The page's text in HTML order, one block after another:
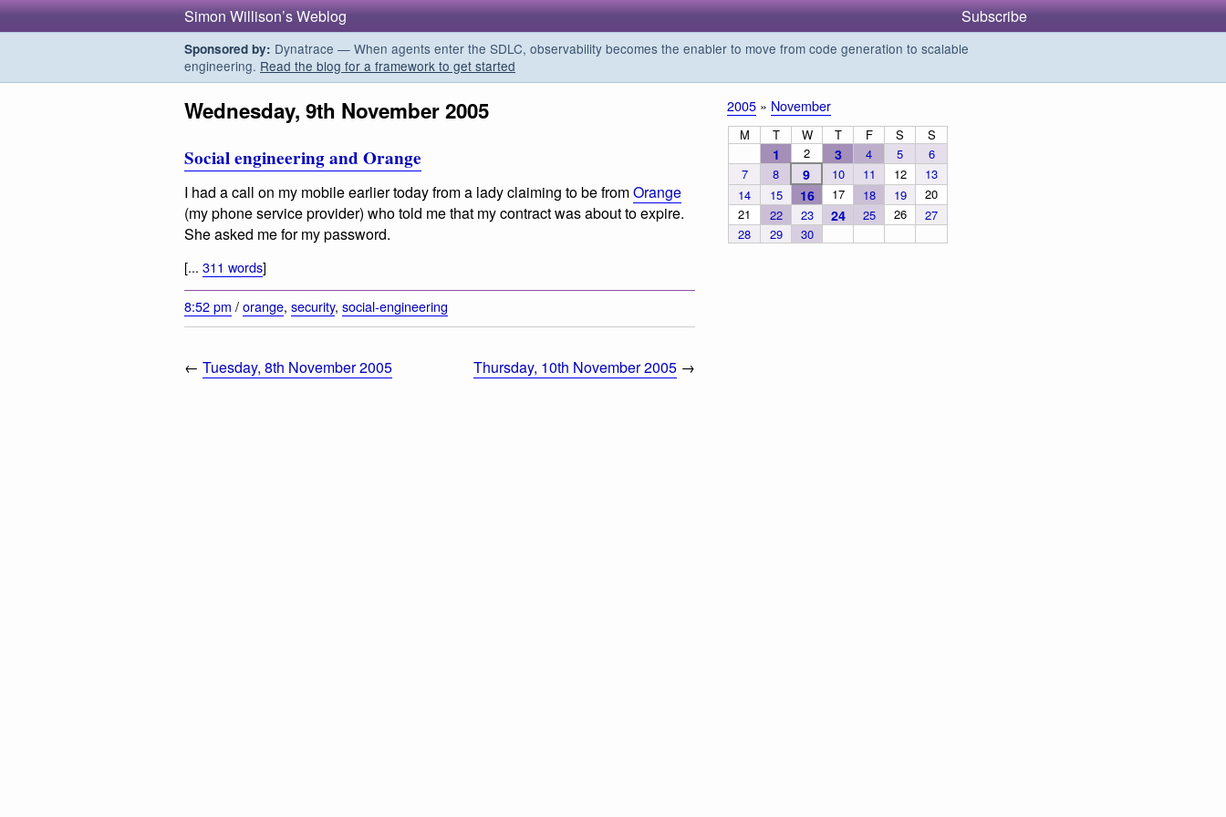
Simon Willison’s Weblog Subscribe
Sponsored by: Dynatrace — When agents enter the SDLC, observability becomes the enabler to move from code generation to scalable
engineering. Read the blog for a framework to get started
Wednesday, 9th November 2005
Social engineering and Orange
I had a call on my mobile earlier today from a lady claiming to be fromOrange
(my phone service provider) who told me that my contract was about to expire.
She asked me for my password.
[... 311 words]
8:52 pm /orange, security, social-engineering
← Tuesday, 8th November 2005 Thursday, 10th November 2005 →
2005 » November
M T W T F S S
1 2 3 4 5
6
7
8 9 10 11 12
13
14
15 16 17 18 19
20
21
22 23 24 25 26
27
28
29 30